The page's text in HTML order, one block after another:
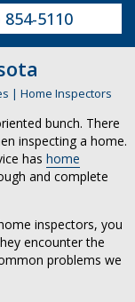
854-5110
| Home Inspectors
bunch. There
inspecting a home.
has home
and complete
inspectors, you
encounter the
problems we